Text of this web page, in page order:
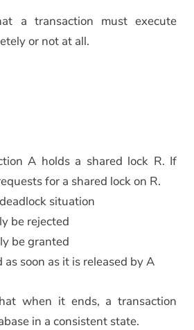
a transaction must execute
or not at all.
A holds a shared lock R. If
for a shared lock on R.
situation
be rejected
be granted
soon as it is released by A
when it ends, a transaction
in a consistent state.